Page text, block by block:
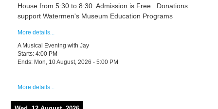
House from 5:30 to 8:30. Admission is Free. Donations
support Watermen's Museum Education Programs
More details...
A Musical Evening with Jay
Starts:4:00 PM
Ends: Mon, 10 August, 2026 -5:00 PM
More details...